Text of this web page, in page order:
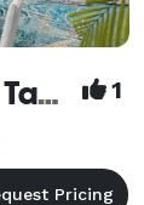
Margaritaville Resort Lake Tahoe 1